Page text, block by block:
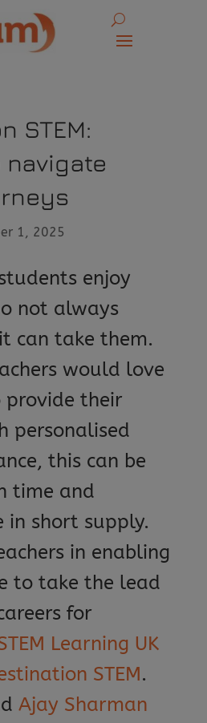
STEM:
1, 2025
enjoy
not always
can take them.
would love
their
personalised
this can be
time and
in short supply.
in enabling
to take the lead
for
Learning UK
STEM.
Ajay Sharman